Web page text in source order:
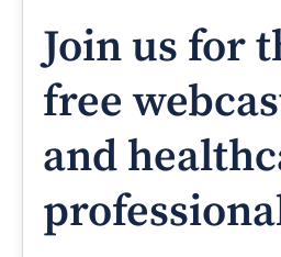
Join us for
free
and